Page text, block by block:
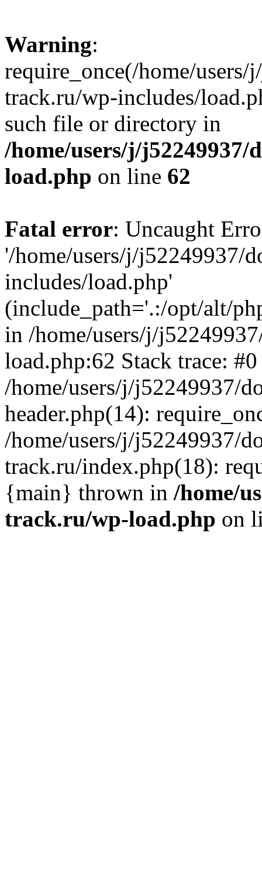
Warning:
require_once(/home/
track.ru/wp-includes/
such file or directory in
/home/users/j/
load.php on line 62
Fatal error: Uncaught
'/home/users/j/j52249937/
includes/load.php'
(include_path='.:/opt/alt/
in /home/users/j/
load.php:62 Stack trace: #0
/home/users/j/j52249937/
header.php(14):
/home/users/j/j52249937/
track.ru/index.php(18):
{main} thrown in /home/
track.ru/wp-load.php on